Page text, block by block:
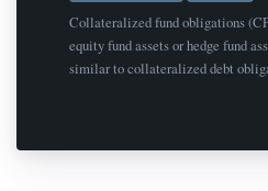
Collateralized fund obligations
equity fund assets or hedge fund
similar to collateralized debt